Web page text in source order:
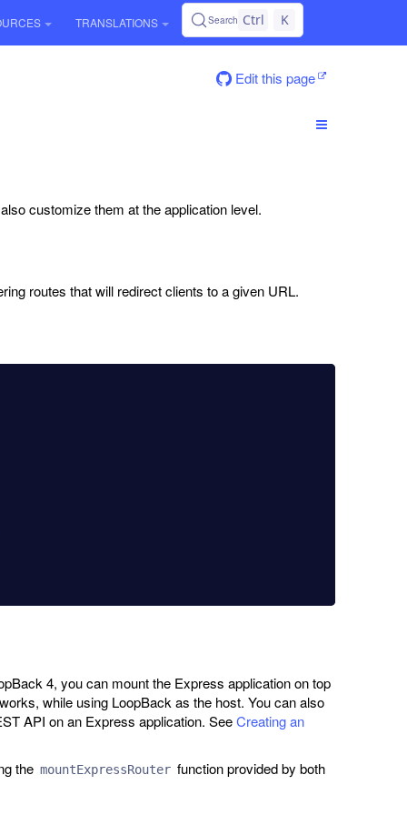
TRANSLATIONS Search Ctrl K
Edit this page
customize them at the application level.
routes that will redirect clients to a given URL.
4, you can mount the Express application on top
while using LoopBack as the host. You can also
API on an Express application. SeeCreating an
the mountExpressRouter function provided by both